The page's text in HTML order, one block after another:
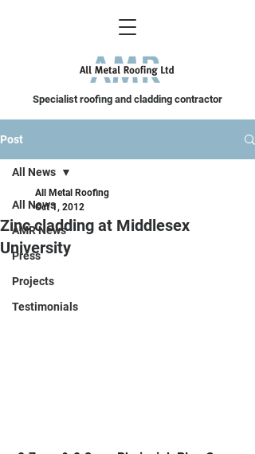
Specialist roofing and cladding contractor
Post
All News
AMR News
Press
Projects
Testimonials
All News
Zinc cladding at Middlesex
University
All Metal Roofing
Oct 1, 2012